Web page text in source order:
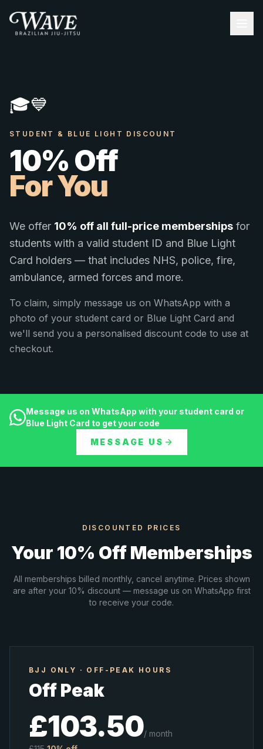
🎓💙
STUDENT & BLUE LIGHT DISCOUNT
10% Off
For You
We offer 10% off all full-price memberships for
students with a valid student ID and Blue Light
Card holders — that includes NHS, police, fire,
ambulance, armed forces and more.
To claim, simply message us on WhatsApp with a
photo of your student card or Blue Light Card and
we'll send you a personalised discount code to use at
checkout.
Message us on WhatsApp with your student card or
Blue Light Card to get your code
MESSAGE US
DISCOUNTED PRICES
Your 10% Off Memberships
All memberships billed monthly, cancel anytime. Prices shown
are after your 10% discount — message us on WhatsApp first
to receive your code.
BJJ ONLY · OFF-PEAK HOURS
Off Peak
£103.50/ month